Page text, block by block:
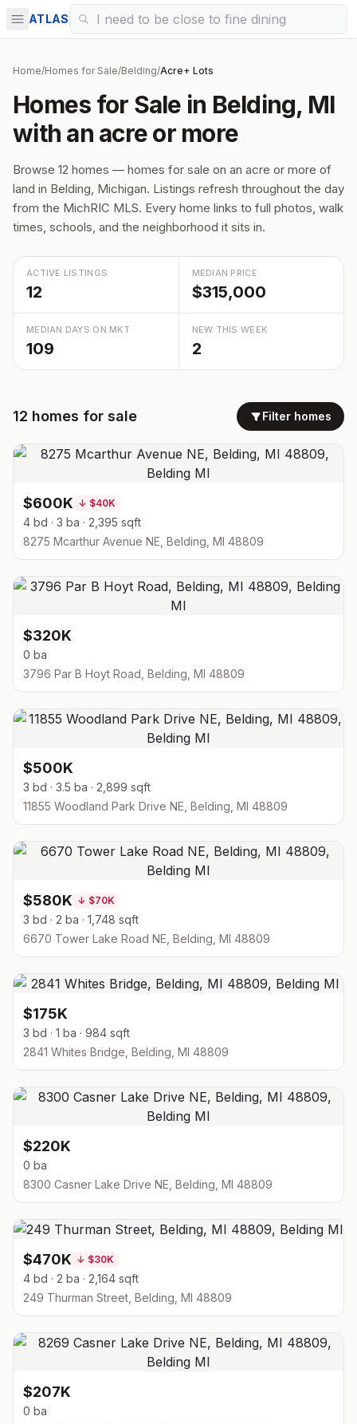
ATLAS
Home/Homes for Sale/Belding/Acre+ Lots
Homes for Sale in Belding, MI
with an acre or more
Browse 12 homes — homes for sale on an acre or more of
land in Belding, Michigan. Listings refresh throughout the day
from the MichRIC MLS. Every home links to full photos, walk
times, schools, and the neighborhood it sits in.
ACTIVE LISTINGS
12
MEDIAN PRICE
$315,000
MEDIAN DAYS ON MKT
109
NEW THIS WEEK
2
12 homes for sale Filter homes
$600K ↓ $40K
4 bd · 3 ba · 2,395 sqft
8275 Mcarthur Avenue NE, Belding, MI 48809
$320K
0 ba
3796 Par B Hoyt Road, Belding, MI 48809
$500K
3 bd · 3.5 ba · 2,899 sqft
11855 Woodland Park Drive NE, Belding, MI 48809
$580K ↓ $70K
3 bd · 2 ba · 1,748 sqft
6670 Tower Lake Road NE, Belding, MI 48809
$175K
3 bd · 1 ba · 984 sqft
2841 Whites Bridge, Belding, MI 48809
$220K
0 ba
8300 Casner Lake Drive NE, Belding, MI 48809
$470K ↓ $30K
4 bd · 2 ba · 2,164 sqft
249 Thurman Street, Belding, MI 48809
$207K
0 ba